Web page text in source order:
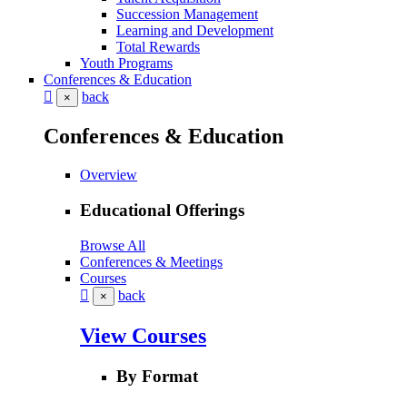
Succession Management
Learning and Development
Total Rewards
Youth Programs
Conferences & Education
× back
Conferences & Education
Overview
Educational Offerings
Browse All
Conferences & Meetings
Courses
× back
View Courses
By Format